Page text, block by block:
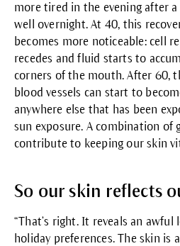
more tired in the evening after
well overnight. At 40, this
becomes more noticeable: cell
recedes and fluid starts to
corners of the mouth. After 60,
blood vessels can start to
anywhere else that has been
sun exposure. A combination of
contribute to keeping our skin
So our skin reflects
“That’s right. It reveals an
holiday preferences. The skin